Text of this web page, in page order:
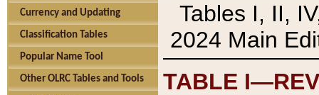
Currency and Updating
Classification Tables
Popular Name Tool
Other OLRC Tables and Tools
Tables I, II,
2024 Main
TABLE